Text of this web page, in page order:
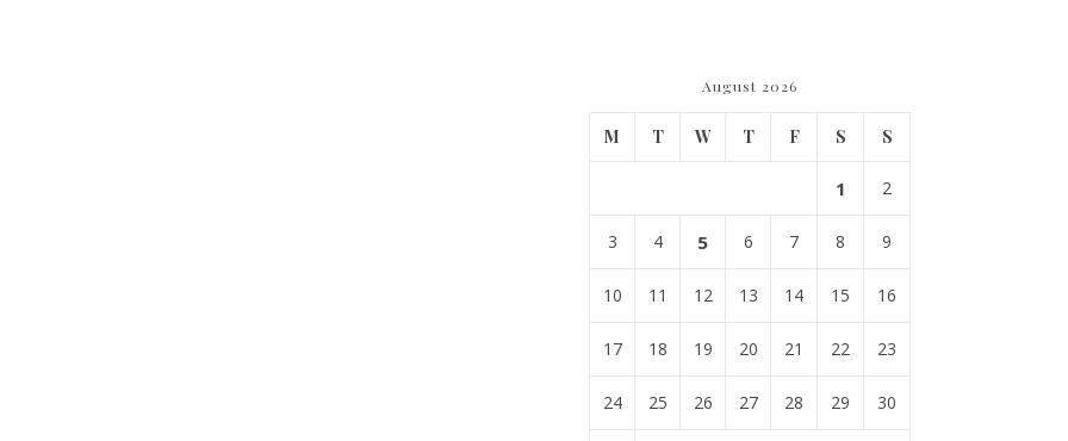
August 2026
M T W T F S S
1 2
3 4 5 6 7 8 9
10 11 12 13 14 15 16
17 18 19 20 21 22 23
24 25 26 27 28 29 30